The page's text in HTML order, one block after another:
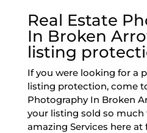
Real Estate
In Broken
listing
If you were looking for a
listing protection, come
Photography In Broken
your listing sold so
amazing Services here